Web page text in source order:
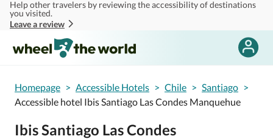
Skip to main content
Help other travelers by reviewing the accessibility of destinations
you visited.
Leave a review
Homepage > Accessible Hotels > Chile > Santiago >
Accessible hotel Ibis Santiago Las Condes Manquehue
Ibis Santiago Las Condes